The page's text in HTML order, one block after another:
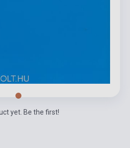
yet. Be the first!